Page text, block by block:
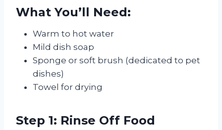
What You’ll Need:
Warm to hot water
Mild dish soap
Sponge or soft brush (dedicated to pet
dishes)
Towel for drying
Step 1: Rinse Off Food